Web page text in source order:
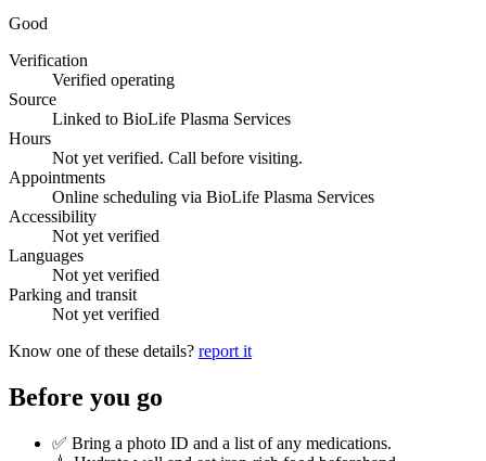
Good
Verification
Verified operating
Source
Linked to BioLife Plasma Services
Hours
Not yet verified. Call before visiting.
Appointments
Online scheduling via BioLife Plasma Services
Accessibility
Not yet verified
Languages
Not yet verified
Parking and transit
Not yet verified
Know one of these details? report it
Before you go
✅ Bring a photo ID and a list of any medications.